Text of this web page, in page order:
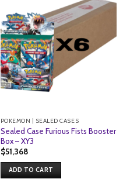
POKEMON | SEALED CASES
Sealed Case Furious Fists Booster
Box – XY3
$51,368
ADD TO CART